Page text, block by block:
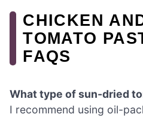
CHICKEN
TOMATO
FAQS
What type of sun-dried
I recommend using oil-